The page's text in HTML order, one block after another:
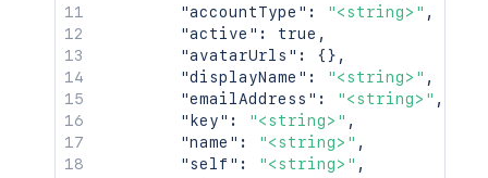
"accountType" : "<string>" ,
"active" : true ,
"avatarUrls" : {} ,
"displayName" : "<string>" ,
"emailAddress" : "<string>" ,
"key" : "<string>" ,
"name" : "<string>" ,
"self" : "<string>" ,